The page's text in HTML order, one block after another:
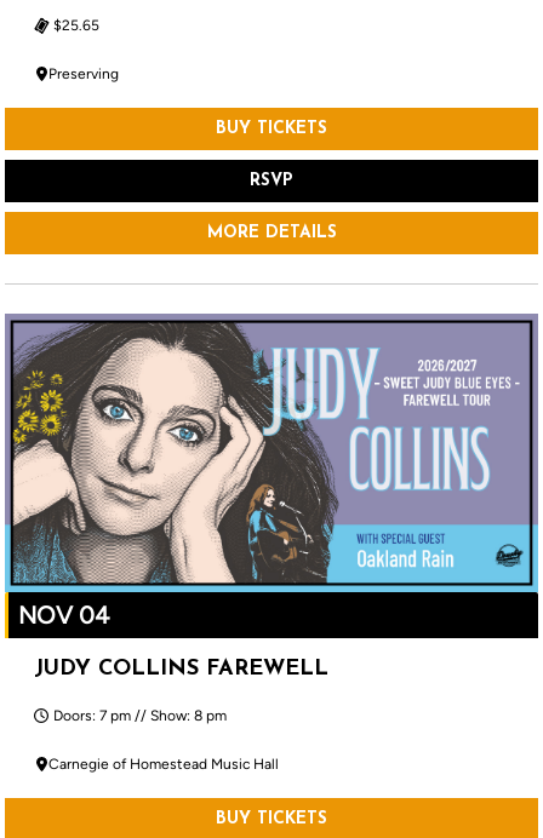
$25.65
Preserving
BUY TICKETS
RSVP
MORE DETAILS
NOV 04
JUDY COLLINS FAREWELL
Doors: 7 pm // Show: 8 pm
Carnegie of Homestead Music Hall
BUY TICKETS